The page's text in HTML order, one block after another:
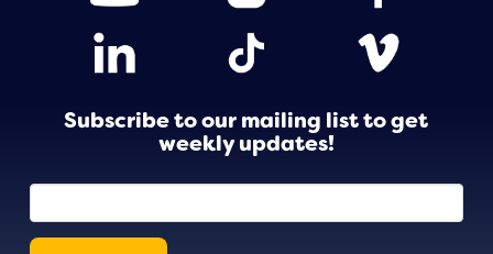
Subscribe to our mailing list to get
weekly updates!